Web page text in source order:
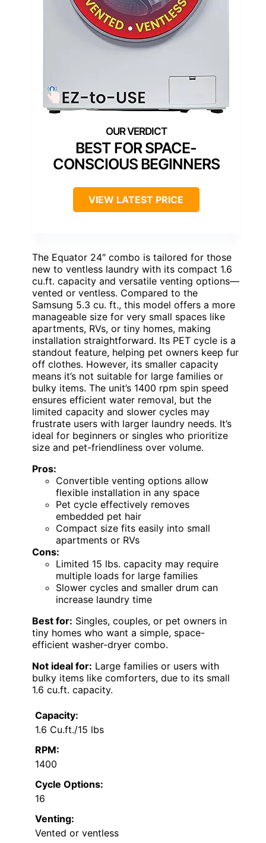
BEST FOR SPACE-
CONSCIOUS BEGINNERS
VIEW LATEST PRICE
The Equator 24″ combo is tailored for those
new to ventless laundry with its compact 1.6
cu.ft. capacity and versatile venting options—
vented or ventless. Compared to the
Samsung 5.3 cu. ft., this model offers a more
manageable size for very small spaces like
apartments, RVs, or tiny homes, making
installation straightforward. Its PET cycle is a
standout feature, helping pet owners keep fur
off clothes. However, its smaller capacity
means it’s not suitable for large families or
bulky items. The unit’s 1400 rpm spin speed
ensures efficient water removal, but the
limited capacity and slower cycles may
frustrate users with larger laundry needs. It’s
ideal for beginners or singles who prioritize
size and pet-friendliness over volume.
Pros:
Convertible venting options allow
flexible installation in any space
Pet cycle effectively removes
embedded pet hair
Compact size fits easily into small
apartments or RVs
Cons:
Limited 15 lbs. capacity may require
multiple loads for large families
Slower cycles and smaller drum can
increase laundry time
Best for: Singles, couples, or pet owners in
tiny homes who want a simple, space-
efficient washer-dryer combo.
Not ideal for: Large families or users with
bulky items like comforters, due to its small
1.6 cu.ft. capacity.
Capacity:
1.6 Cu.ft./15 lbs
RPM:
1400
Cycle Options:
16
Venting:
Vented or ventless